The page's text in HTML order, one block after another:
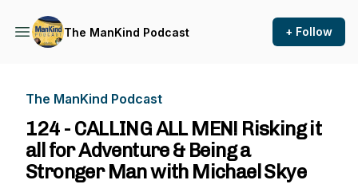
The ManKind Podcast + Follow
The ManKind Podcast
124 - CALLING ALL MEN! Risking it
all for Adventure & Being a
Stronger Man with Michael Skye